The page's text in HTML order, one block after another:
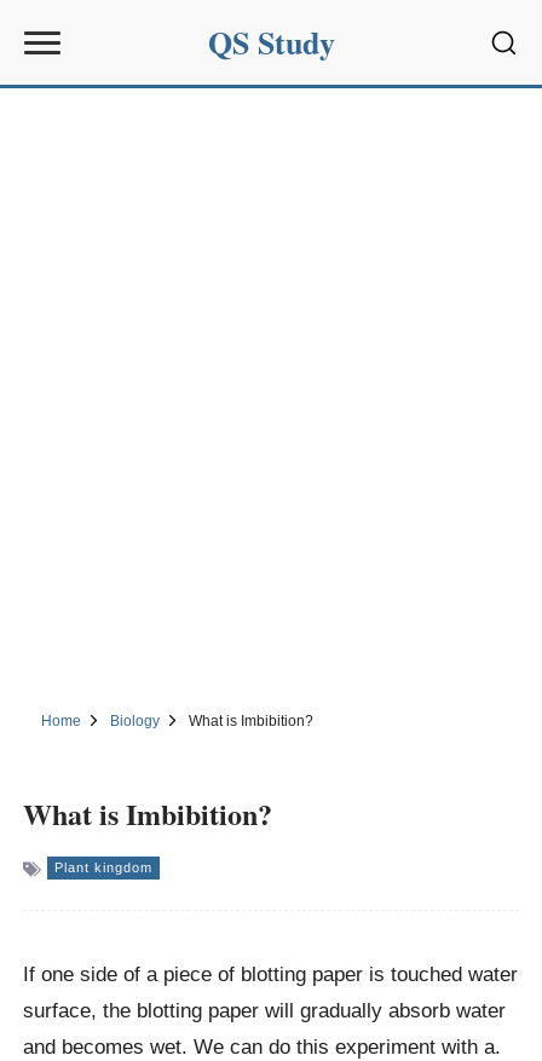
QS Study
Home Biology What is Imbibition?
What is Imbibition?
Plant kingdom
If one side of a piece of blotting paper is touched water
surface, the blotting paper will gradually absorb water
and becomes wet. We can do this experiment with a.